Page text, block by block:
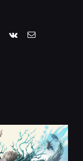
Pinterest
Vk Email